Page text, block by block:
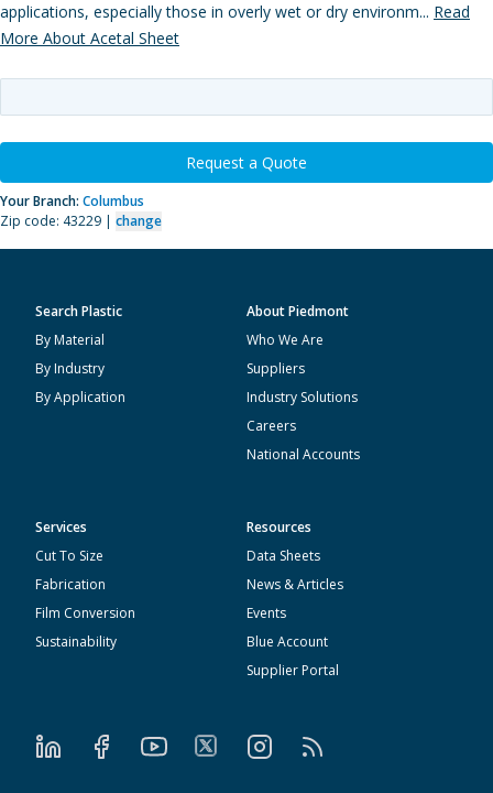
applications, especially those in overly wet or dry environm... Read
More About Acetal Sheet
Request a Quote
Your Branch: Columbus
Zip code: 43229 | change
Search Plastic
By Material
By Industry
By Application
About Piedmont
Who We Are
Suppliers
Industry Solutions
Careers
National Accounts
Services
Cut To Size
Fabrication
Film Conversion
Sustainability
Resources
Data Sheets
News & Articles
Events
Blue Account
Supplier Portal